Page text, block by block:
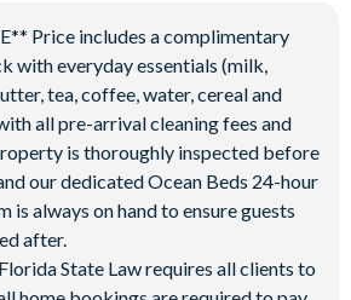
Price includes a complimentary
with everyday essentials (milk,
tea, coffee, water, cereal and
all pre-arrival cleaning fees and
is thoroughly inspected before
our dedicated Ocean Beds 24-hour
is always on hand to ensure guests
after.
State Law requires all clients to